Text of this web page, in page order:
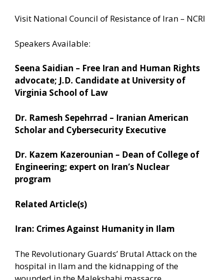
Visit National Council of Resistance of Iran – NCRI
Speakers Available:
Seena Saidian – Free Iran and Human Rights
advocate; J.D. Candidate at University of
Virginia School of Law
Dr. Ramesh Sepehrrad – Iranian American
Scholar and Cybersecurity Executive
Dr. Kazem Kazerounian – Dean of College of
Engineering; expert on Iran’s Nuclear
program
Related Article(s)
Iran: Crimes Against Humanity in Ilam
The Revolutionary Guards’ Brutal Attack on the
hospital in Ilam and the kidnapping of the